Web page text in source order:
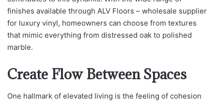
finishes available through ALV Floors – wholesale supplier
for luxury vinyl, homeowners can choose from textures
that mimic everything from distressed oak to polished
marble.
Create Flow Between Spaces
One hallmark of elevated living is the feeling of cohesion